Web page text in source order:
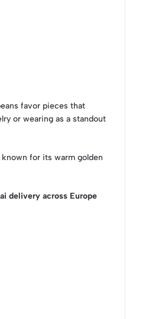
favor pieces that
or wearing as a standout
for its warm golden
delivery across Europe